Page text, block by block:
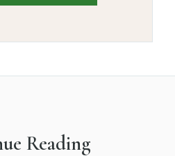
Reading